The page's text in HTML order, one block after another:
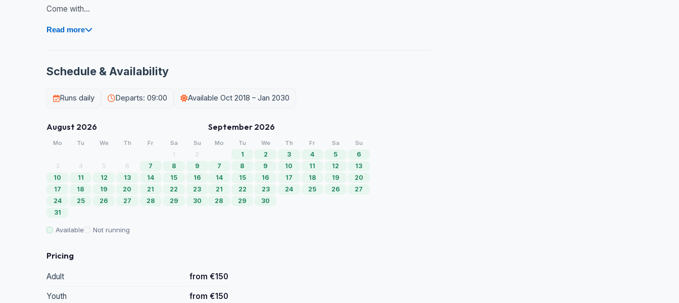
Come with...
Read more
Schedule & Availability
Runs daily Departs: 09:00 Available Oct 2018 – Jan 2030
August 2026
Mo Tu We Th Fr Sa Su
1
2
3
4 5 6 7 8
9
10
11 12 13 14 15
16
17
18 19 20 21 22
23
24
25 26 27 28 29
30
31
September 2026
Mo Tu We Th Fr Sa Su
1 2 3 4 5
6
7
8 9 10 11 12
13
14
15 16 17 18 19
20
21
22 23 24 25 26
27
28
29 30
Available Not running
Pricing
Adult from €150
Youth from €150